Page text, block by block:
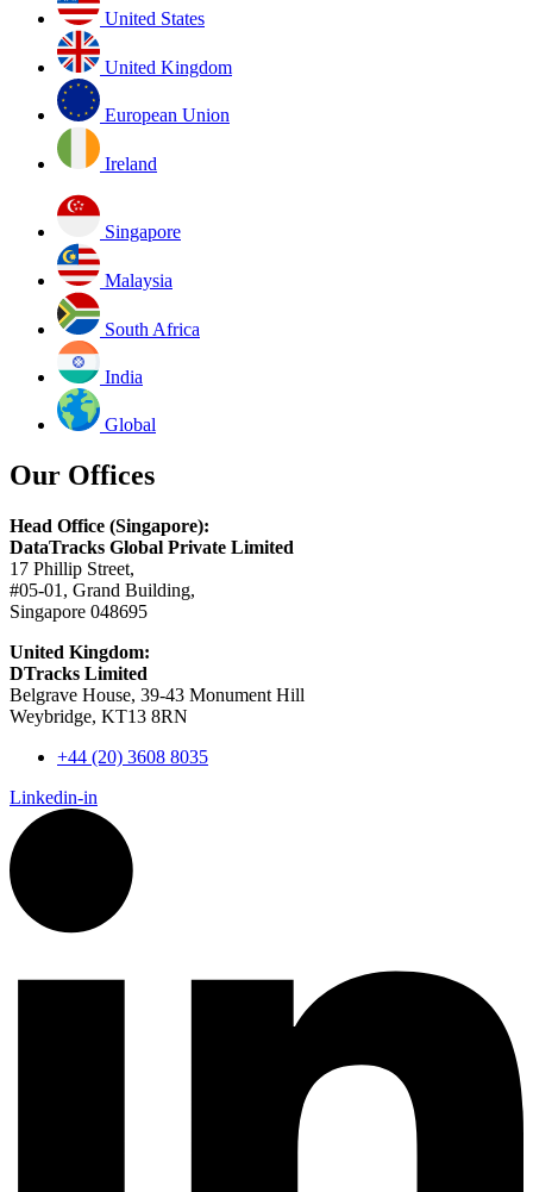
United States
United Kingdom
European Union
Ireland
Singapore
Malaysia
South Africa
India
Global
Our Offices
Head Office (Singapore):
DataTracks Global Private Limited
17 Phillip Street,
#05-01, Grand Building,
Singapore 048695
United Kingdom:
DTracks Limited
Belgrave House, 39-43 Monument Hill
Weybridge, KT13 8RN
+44 (20) 3608 8035
Linkedin-in